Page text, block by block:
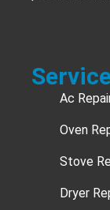
Ac
Oven
Stove
Dryer